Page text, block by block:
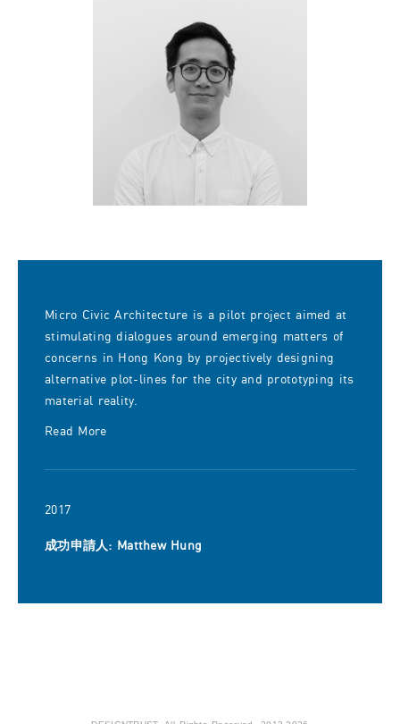
Micro Civic Architecture is a pilot project aimed at
stimulating dialogues around emerging matters of
concerns in Hong Kong by projectively designing
alternative plot-lines for the city and prototyping its
material reality.
Read More
2017
成功申請人: Matthew Hung